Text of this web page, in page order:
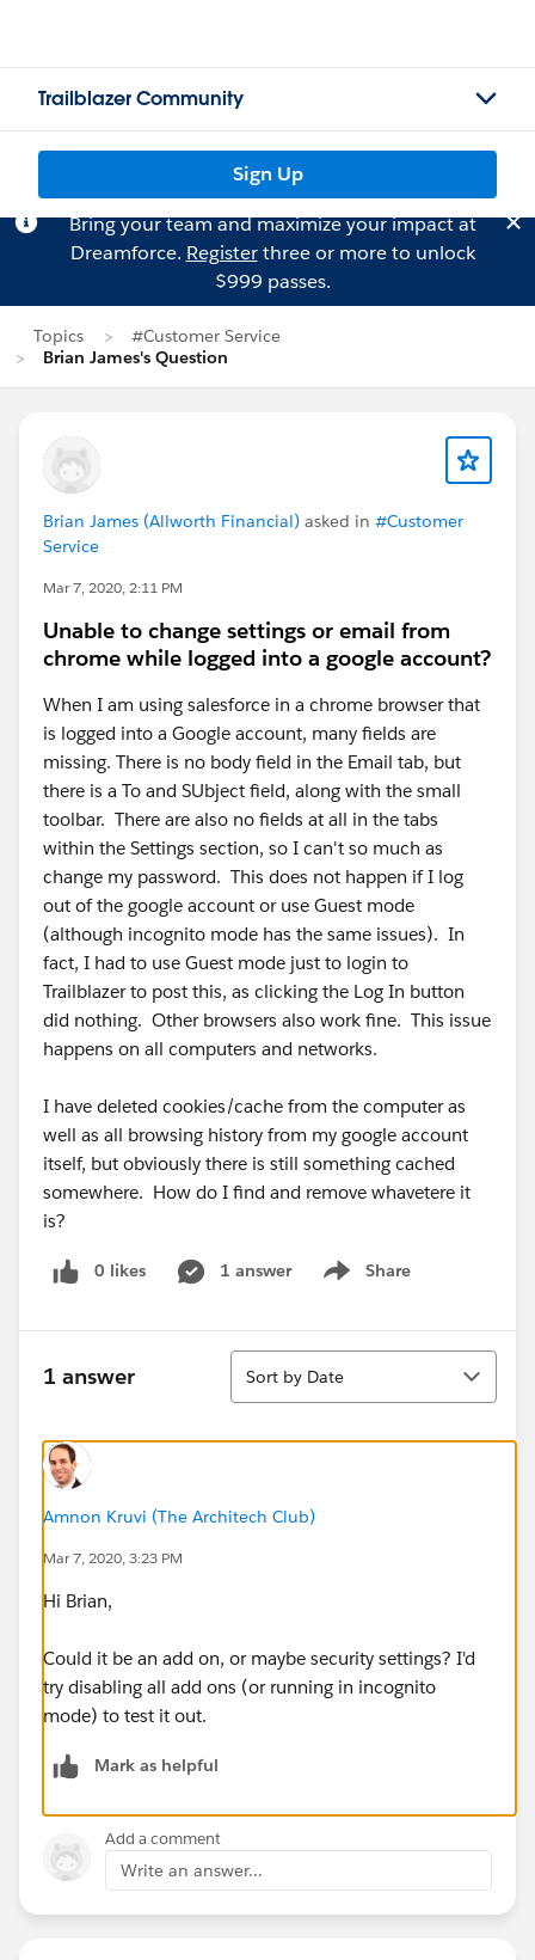
Trailblazer Community
Sign Up
Bring your team and maximize your impact at
Dreamforce. Registerthree or more to unlock
$999 passes.
Topics
#Customer Service
Brian James's Question
Brian James (Allworth Financial) asked in #Customer
Service
Mar 7, 2020, 2:11 PM
Unable to change settings or email from
chrome while logged into a google account?
When I am using salesforce in a chrome browser that
is logged into a Google account, many fields are
missing. There is no body field in the Email tab, but
there is a To and SUbject field, along with the small
toolbar. There are also no fields at all in the tabs
within the Settings section, so I can't so much as
change my password. This does not happen if I log
out of the google account or use Guest mode
(although incognito mode has the same issues). In
fact, I had to use Guest mode just to login to
Trailblazer to post this, as clicking the Log In button
did nothing. Other browsers also work fine. This issue
happens on all computers and networks.
I have deleted cookies/cache from the computer as
well as all browsing history from my google account
itself, but obviously there is still something cached
somewhere. How do I find and remove whavetere it
is?
0 likes 1 answer Share
Show menu
1 answer
Sort
Sort by Date
Amnon Kruvi (The Architech Club)
Mar 7, 2020, 3:23 PM
Hi Brian,
Could it be an add on, or maybe security settings? I'd
try disabling all add ons (or running in incognito
mode) to test it out.
Mark as helpful
Add a comment
Write an answer...